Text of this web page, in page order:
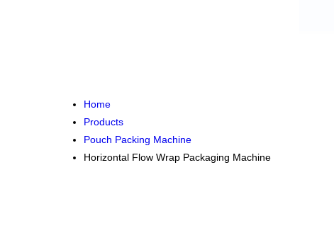
Home
Products
Pouch Packing Machine
Horizontal Flow Wrap Packaging Machine